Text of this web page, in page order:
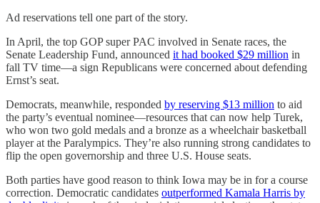
Ad reservations tell one part of the story.
In April, the top GOP super PAC involved in Senate races, the
Senate Leadership Fund, announced it had booked $29 million in
fall TV time—a sign Republicans were concerned about defending
Ernst’s seat.
Democrats, meanwhile, responded by reserving $13 million to aid
the party’s eventual nominee—resources that can now help Turek,
who won two gold medals and a bronze as a wheelchair basketball
player at the Paralympics. They’re also running strong candidates to
flip the open governorship and three U.S. House seats.
Both parties have good reason to think Iowa may be in for a course
correction. Democratic candidates outperformed Kamala Harris by